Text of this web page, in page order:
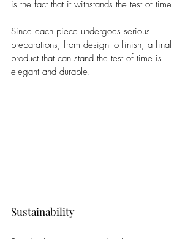
is the fact that it withstands the test of time.
Since each piece undergoes serious
preparations, from design to finish, a final
product that can stand the test of time is
elegant and durable.
Sustainability